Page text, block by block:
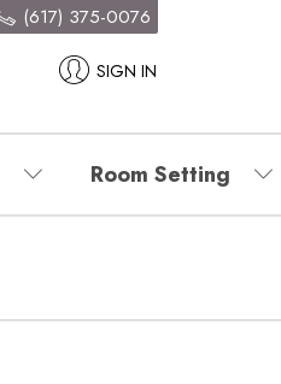
SIGN IN
(617) 375-0076
Room Setting